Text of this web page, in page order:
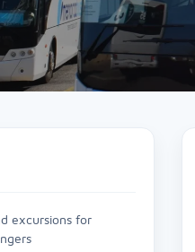
excursions for